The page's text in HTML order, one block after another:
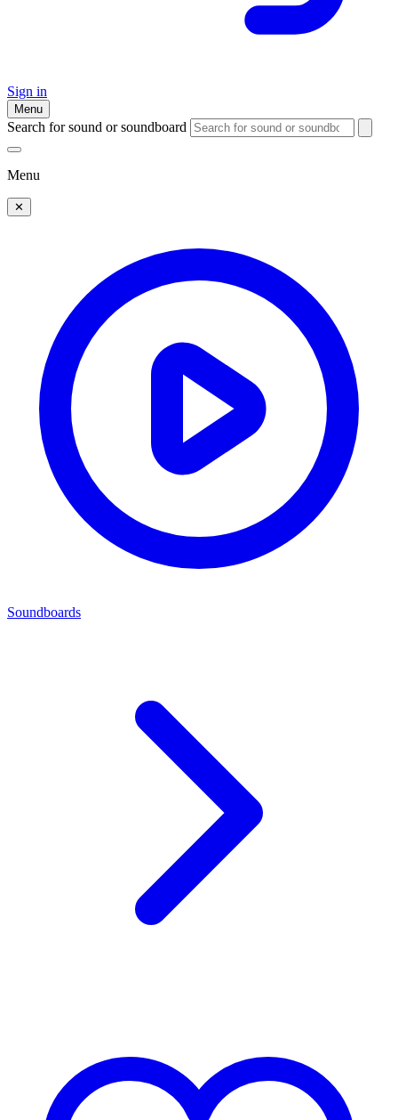
Sign in
Menu
Search for sound or soundboard
Menu
✕
Soundboards